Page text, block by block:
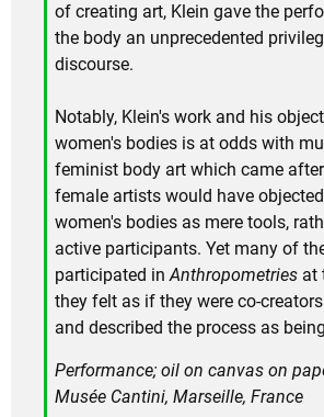
of creating art, Klein gave the
the body an unprecedented
discourse.
Notably, Klein's work and his
women's bodies is at odds with
feminist body art which came
female artists would have
women's bodies as mere tools,
active participants. Yet many of
participated inAnthropometries at
they felt as if they were co-
and described the process as
Performance; oil on canvas on
Musée Cantini, Marseille, France